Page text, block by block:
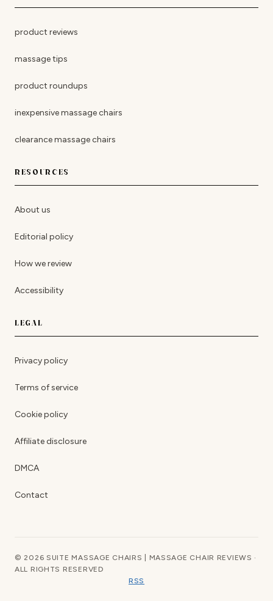
product reviews
massage tips
product roundups
inexpensive massage chairs
clearance massage chairs
RESOURCES
About us
Editorial policy
How we review
Accessibility
LEGAL
Privacy policy
Terms of service
Cookie policy
Affiliate disclosure
DMCA
Contact
© 2026 SUITE MASSAGE CHAIRS | MASSAGE CHAIR REVIEWS ·
ALL RIGHTS RESERVED
RSS